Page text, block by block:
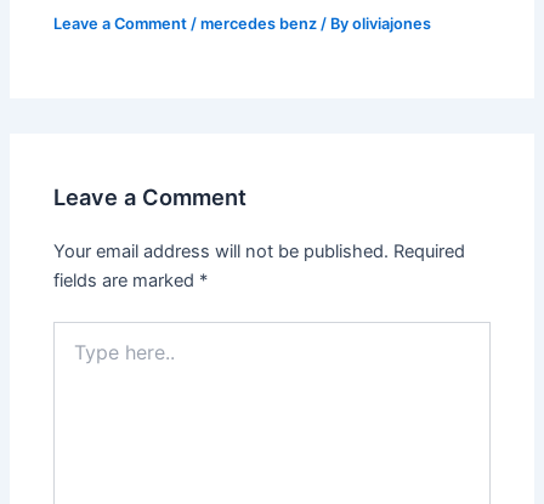
Leave a Comment /mercedes benz / Byoliviajones
Leave a Comment
Your email address will not be published. Required
fields are marked *
here..